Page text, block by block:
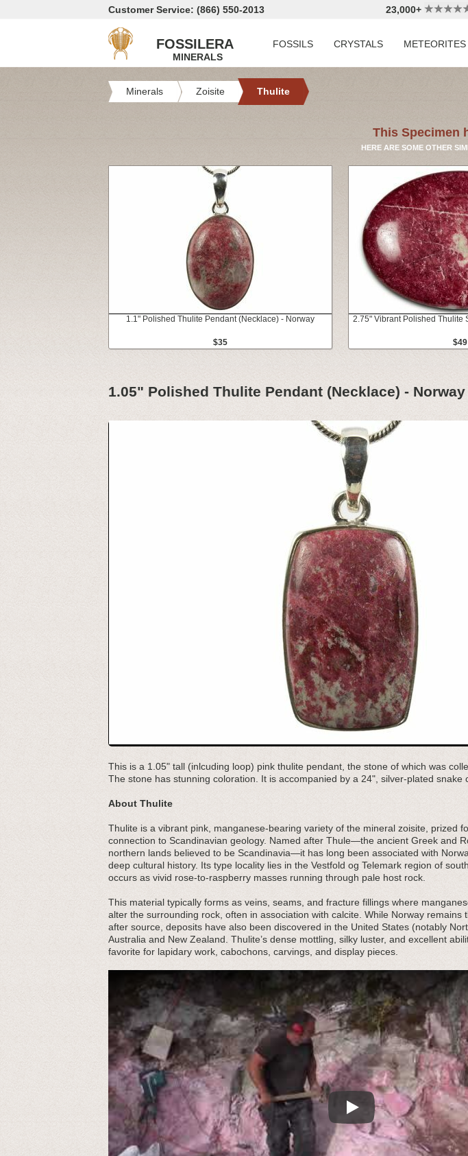
Customer Service: (866) 550-2013 23,000+
FOSSILERA
MINERALS
FOSSILS CRYSTALS METEORITES
Minerals Zoisite Thulite
This Specimen
HERE ARE SOME OTHER
1.1" Polished Thulite Pendant (Necklace) - Norway
$35
2.75" Vibrant Polished Thulite
$49
1.05" Polished Thulite Pendant (Necklace) - Norway
This is a 1.05" tall (inlcuding loop) pink thulite pendant, the stone of which was
The stone has stunning coloration. It is accompanied by a 24", silver-plated snake
About Thulite
Thulite is a vibrant pink, manganese-bearing variety of the mineral zoisite, prized
connection to Scandinavian geology. Named after Thule—the ancient Greek and
northern lands believed to be Scandinavia—it has long been associated with
deep cultural history. Its type locality lies in the Vestfold og Telemark region of
occurs as vivid rose-to-raspberry masses running through pale host rock.
This material typically forms as veins, seams, and fracture fillings where
alter the surrounding rock, often in association with calcite. While Norway remains
after source, deposits have also been discovered in the United States (notably
Australia and New Zealand. Thulite’s dense mottling, silky luster, and excellent
favorite for lapidary work, cabochons, carvings, and display pieces.
Play